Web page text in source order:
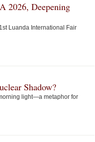
2026, Deepening
Luanda International Fair
Shadow?
light—a metaphor for